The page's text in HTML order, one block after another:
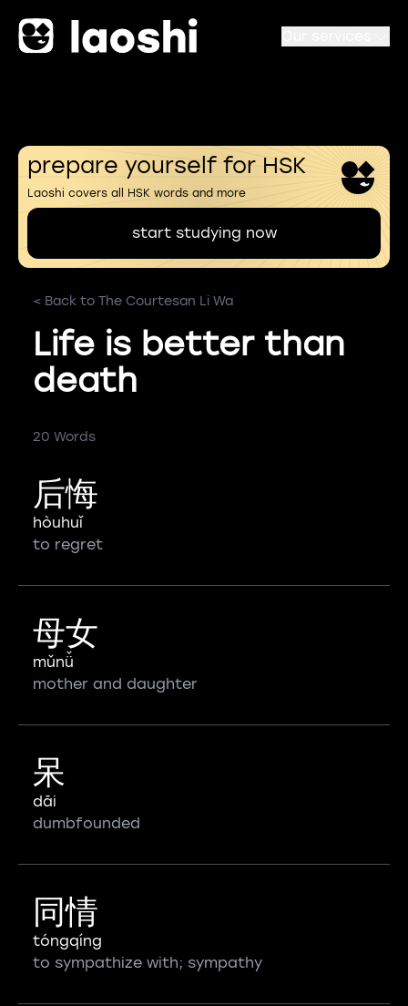
prepare yourself for HSK
Laoshi covers all HSK words and more
start studying now
< Back to The Courtesan Li Wa
Life is better than
death
20 Words
后悔
hòuhuǐ
to regret
母女
mǔnǚ
mother and daughter
呆
dāi
dumbfounded
同情
tóngqíng
to sympathize with; sympathy